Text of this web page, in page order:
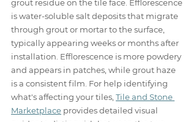
grout residue on the tile face. Efflorescence
is water-soluble salt deposits that migrate
through grout or mortar to the surface,
typically appearing weeks or months after
installation. Efflorescence is more powdery
and appears in patches, while grout haze
is a consistent film. For help identifying
what's affecting your tiles, Tile and Stone
Marketplace provides detailed visual